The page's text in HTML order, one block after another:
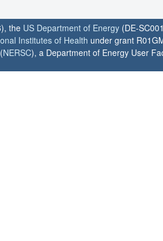
the US Department of Energy (DE-
Institutes of Health under grant
NERSC), a Department of Energy User